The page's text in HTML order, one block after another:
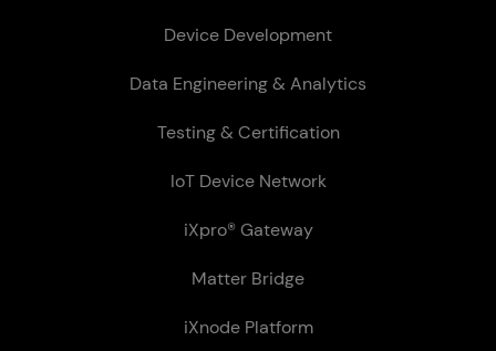
Device Development
Data Engineering & Analytics
Testing & Certification
IoT Device Network
iXpro® Gateway
Matter Bridge
iXnode Plat­form